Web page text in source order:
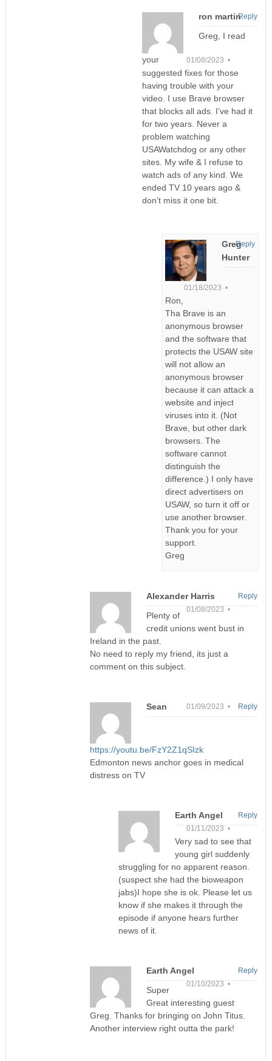
ron martin
01/08/2023 •
Greg, I read
your
suggested fixes for those
having trouble with your
video. I use Brave browser
that blocks all ads. I’ve had it
for two years. Never a
problem watching
USAWatchdog or any other
sites. My wife & I refuse to
watch ads of any kind. We
ended TV 10 years ago &
don’t miss it one bit.
Reply
Greg
Hunter
01/18/2023 •
Ron,
Tha Brave is an
anonymous browser
and the software that
protects the USAW site
will not allow an
anonymous browser
because it can attack a
website and inject
viruses into it. (Not
Brave, but other dark
browsers. The
software cannot
distinguish the
difference.) I only have
direct advertisers on
USAW, so turn it off or
use another browser.
Thank you for your
support.
Greg
Reply
Alexander Harris
01/08/2023 •
Plenty of
credit unions went bust in
Ireland in the past.
No need to reply my friend, its just a
comment on this subject.
Reply
Sean 01/09/2023 •
https://youtu.be/FzY2Z1qSIzk
Edmonton news anchor goes in medical
distress on TV
Reply
Earth Angel
01/11/2023 •
Very sad to see that
young girl suddenly
struggling for no apparent reason.
(suspect she had the bioweapon
jabs)I hope she is ok. Please let us
know if she makes it through the
episode if anyone hears further
news of it.
Reply
Earth Angel
01/10/2023 •
Super
Great interesting guest
Greg. Thanks for bringing on John Titus.
Another interview right outta the park!
Reply